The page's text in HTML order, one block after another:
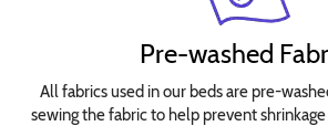
Pre-washed
All fabrics used in our beds are pre-
sewing the fabric to help prevent